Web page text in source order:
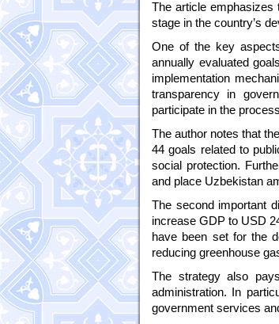
The article emphasizes
stage in the country’s
One of the key
annually evaluated
implementation
transparency in
participate in the
The author notes that
44 goals related to
social protection.
and place Uzbekistan
The second important
increase GDP to USD
have been set for the
reducing greenhouse
The strategy also
administration. In
government services